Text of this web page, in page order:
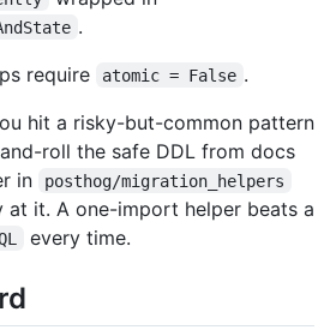
.
require
atomic = False .
hit a risky-but-common pattern
roll the safe DDL from docs
in
posthog/migration_helpers
at it. A one-import helper beats a
every time.